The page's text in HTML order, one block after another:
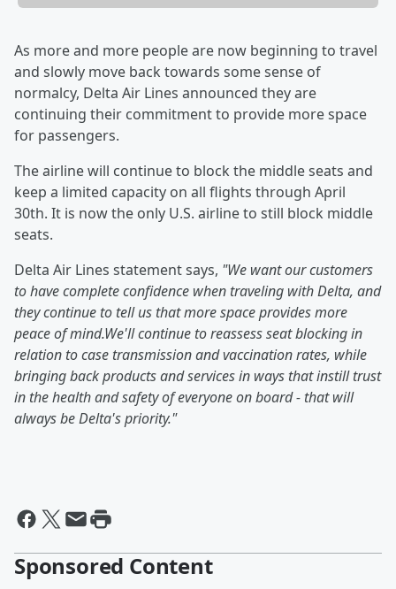
As more and more people are now beginning to travel
and slowly move back towards some sense of
normalcy, Delta Air Lines announced they are
continuing their commitment to provide more space
for passengers.
The airline will continue to block the middle seats and
keep a limited capacity on all flights through April
30th. It is now the only U.S. airline to still block middle
seats.
Delta Air Lines statement says, "We want our customers
to have complete confidence when traveling with Delta, and
they continue to tell us that more space provides more
peace of mind.We'll continue to reassess seat blocking in
relation to case transmission and vaccination rates, while
bringing back products and services in ways that instill trust
in the health and safety of everyone on board - that will
always be Delta's priority."
Sponsored Content